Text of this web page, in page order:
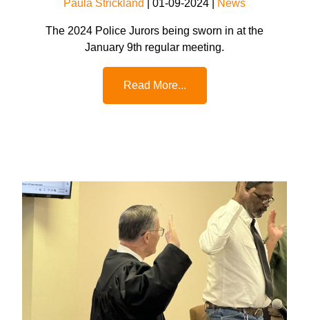
Paula Strickland 01-09-2024 News
The 2024 Police Jurors being sworn in at the
January 9th regular meeting.
Read More...